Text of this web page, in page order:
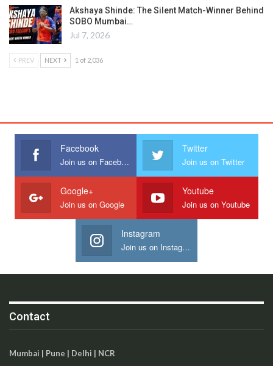
Akshaya Shinde: The Silent Match-Winner Behind
SOBO Mumbai…
Jul 7, 2026
PREV NEXT 1 of 2,036
Facebook
Join us on Facebook
Twitter
Join us on Twitter
Google+
Join us on Google
Youtube
Join us on Youtube
Instagram
Join us on Instagram
Contact
Mumbai | Pune | Delhi | NCR